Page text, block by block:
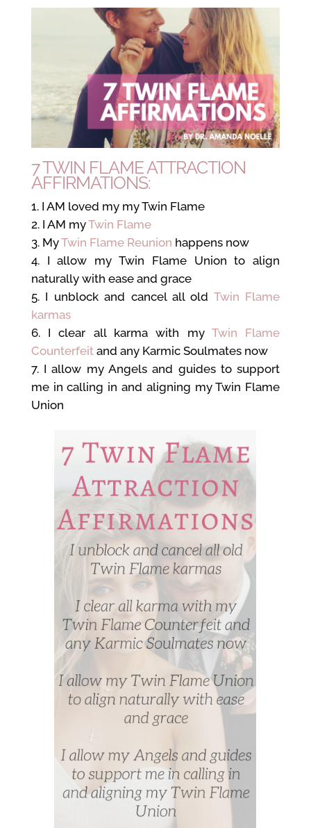
7 TWIN FLAME ATTRACTION
AFFIRMATIONS:
I AM loved my my Twin Flame
I AM myTwin Flame
MyTwin Flame Reunion happens now
I allow my Twin Flame Union to align
naturally with ease and grace
I unblock and cancel all old Twin Flame
karmas
I clear all karma with my Twin Flame
Counterfeitand any Karmic Soulmates now
I allow my Angels and guides to support
me in calling in and aligning my Twin Flame
Union